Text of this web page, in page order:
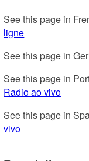
See this page in
ligne
See this page in
See this page in
Radio ao vivo
See this page in
vivo